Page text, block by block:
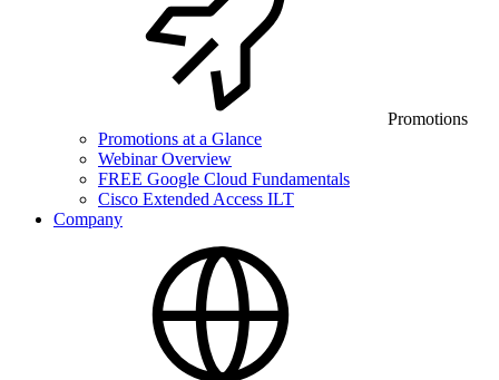
Promotions
Promotions at a Glance
Webinar Overview
FREE Google Cloud Fundamentals
Cisco Extended Access ILT
Company